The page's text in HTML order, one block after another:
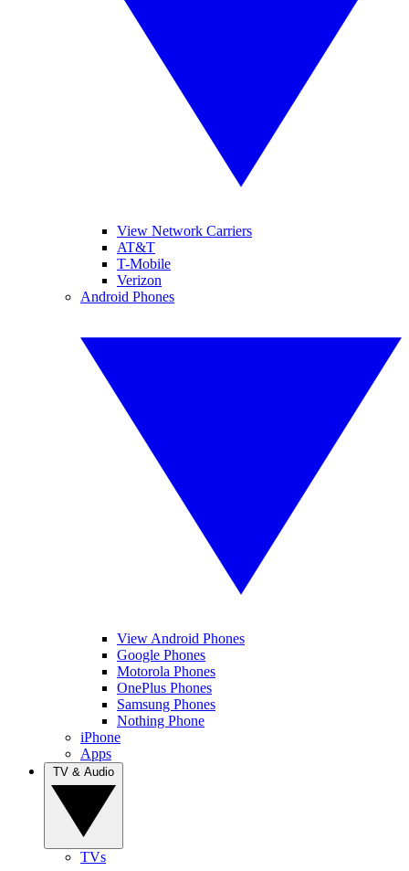
View Network Carriers
AT&T
T-Mobile
Verizon
Android Phones
View Android Phones
Google Phones
Motorola Phones
OnePlus Phones
Samsung Phones
Nothing Phone
iPhone
Apps
TVs